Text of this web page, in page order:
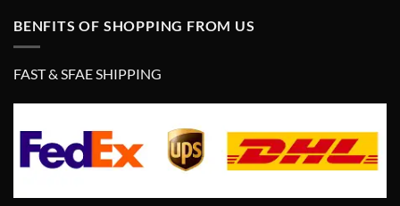
BENFITS OF SHOPPING FROM US
FAST & SFAE SHIPPING